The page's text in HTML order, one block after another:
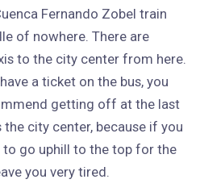
Fernando Zobel train
of nowhere. There are
to the city center from here.
a ticket on the bus, you
getting off at the last
city center, because if you
to go uphill to the top for the
you very tired.